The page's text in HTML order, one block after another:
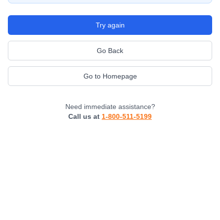
Try again
Go Back
Go to Homepage
Need immediate assistance?
Call us at 1-800-511-5199